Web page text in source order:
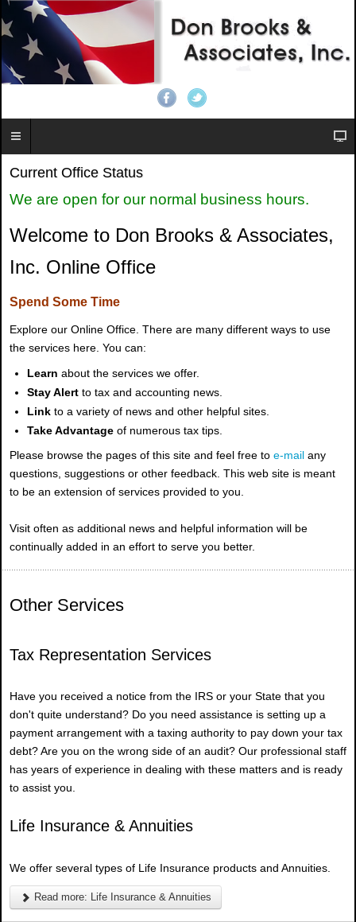
Current Office Status
We are open for our normal business hours.
Welcome to Don Brooks & Associates,
Inc. Online Office
Spend Some Time
Explore our Online Office. There are many different ways to use
the services here. You can:
Learn about the services we offer.
Stay Alert to tax and accounting news.
Linkto a variety of news and other helpful sites.
Take Advantageof numerous tax tips.
Please browse the pages of this site and feel free to e-mail any
questions, suggestions or other feedback. This web site is meant
to be an extension of services provided to you.
Visit often as additional news and helpful information will be
continually added in an effort to serve you better.
Other Services
Tax Representation Services
Have you received a notice from the IRS or your State that you
don't quite understand? Do you need assistance is setting up a
payment arrangement with a taxing authority to pay down your tax
debt? Are you on the wrong side of an audit? Our professional staff
has years of experience in dealing with these matters and is ready
to assist you.
Life Insurance & Annuities
We offer several types of Life Insurance products and Annuities.
Read more: Life Insurance & Annuities